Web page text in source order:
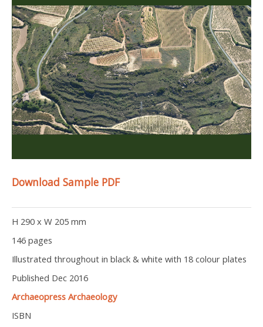
Download Sample PDF
H 290 x W 205 mm
146 pages
Illustrated throughout in black & white with 18 colour plates
Published Dec 2016
Archaeopress Archaeology
ISBN